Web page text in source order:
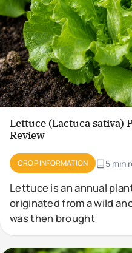
Lettuce (Lactuca sativa)
Review
CROP INFORMATION 5 min
Lettuce is an annual
originated from a wild
was then brought